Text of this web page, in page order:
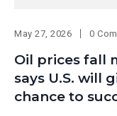
May 27, 2026 0
Oil prices fall
says U.S. will
chance to